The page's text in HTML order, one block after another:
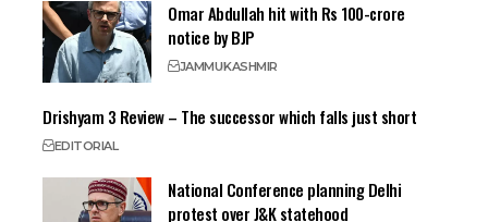
Omar Abdullah hit with Rs 100-crore
notice by BJP
JAMMUKASHMIR
Drishyam 3 Review – The successor which falls just short
EDITORIAL
National Conference planning Delhi
protest over J&K statehood